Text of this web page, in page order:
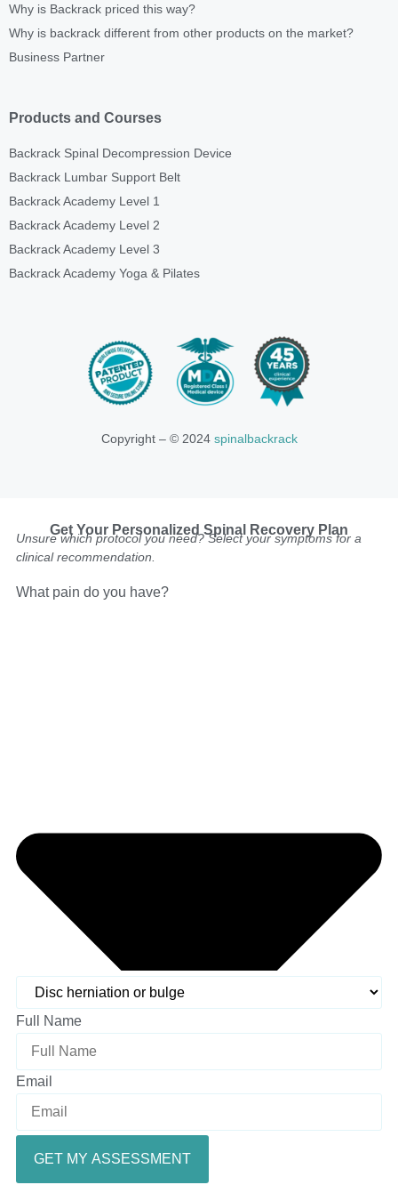
Why is Backrack priced this way?
Why is backrack different from other products on the market?
Business Partner
Products and Courses
Backrack Spinal Decompression Device
Backrack Lumbar Support Belt
Backrack Academy Level 1
Backrack Academy Level 2
Backrack Academy Level 3
Backrack Academy Yoga & Pilates
Copyright – © 2024 spinalbackrack
Get Your Personalized Spinal Recovery Plan
Unsure which protocol you need? Select your symptoms for a
clinical recommendation.
What pain do you have?
Full Name
Email
GET MY ASSESSMENT